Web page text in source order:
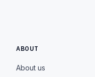
ABOUT
About us